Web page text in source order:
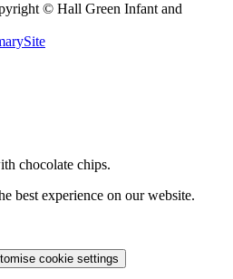
© Hall Green Infant and
chocolate chips.
best experience on our website.
cookie settings